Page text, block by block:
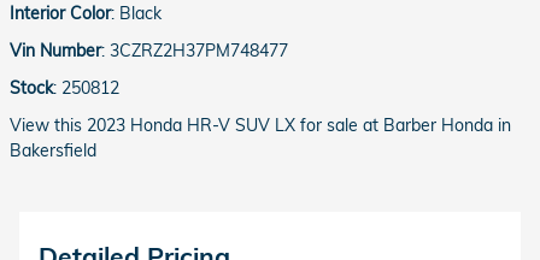
Interior Color: Black
Vin Number: 3CZRZ2H37PM748477
Stock: 250812
View this 2023 Honda HR-V SUV LX for sale at Barber Honda in
Bakersfield